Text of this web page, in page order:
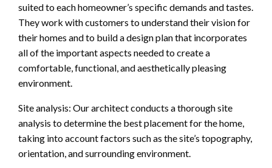
suited to each homeowner’s specific demands and tastes.
They work with customers to understand their vision for
their homes and to build a design plan that incorporates
all of the important aspects needed to create a
comfortable, functional, and aesthetically pleasing
environment.
Site analysis: Our architect conducts a thorough site
analysis to determine the best placement for the home,
taking into account factors such as the site’s topography,
orientation, and surrounding environment.